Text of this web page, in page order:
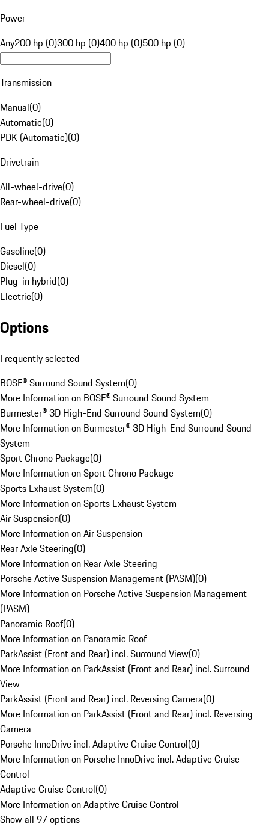
Power
Any200 hp (0)300 hp (0)400 hp (0)500 hp (0)
Transmission
Manual(0)
Automatic(0)
PDK (Automatic)(0)
Drivetrain
All-wheel-drive(0)
Rear-wheel-drive(0)
Fuel Type
Gasoline(0)
Diesel(0)
Plug-in hybrid(0)
Electric(0)
Options
Frequently selected
BOSE® Surround Sound System(0)
More Information on BOSE® Surround Sound System
Burmester® 3D High-End Surround Sound System(0)
More Information on Burmester® 3D High-End Surround Sound
System
Sport Chrono Package(0)
More Information on Sport Chrono Package
Sports Exhaust System(0)
More Information on Sports Exhaust System
Air Suspension(0)
More Information on Air Suspension
Rear Axle Steering(0)
More Information on Rear Axle Steering
Porsche Active Suspension Management (PASM)(0)
More Information on Porsche Active Suspension Management
(PASM)
Panoramic Roof(0)
More Information on Panoramic Roof
ParkAssist (Front and Rear) incl. Surround View(0)
More Information on ParkAssist (Front and Rear) incl. Surround
View
ParkAssist (Front and Rear) incl. Reversing Camera(0)
More Information on ParkAssist (Front and Rear) incl. Reversing
Camera
Porsche InnoDrive incl. Adaptive Cruise Control(0)
More Information on Porsche InnoDrive incl. Adaptive Cruise
Control
Adaptive Cruise Control(0)
More Information on Adaptive Cruise Control
Show all 97 options